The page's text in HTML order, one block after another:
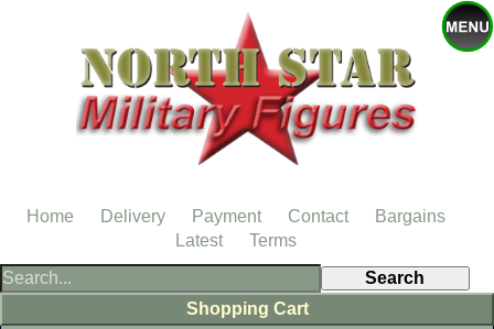
Shopping Cart
Home Delivery Payment Contact
Bargains
Latest
Terms